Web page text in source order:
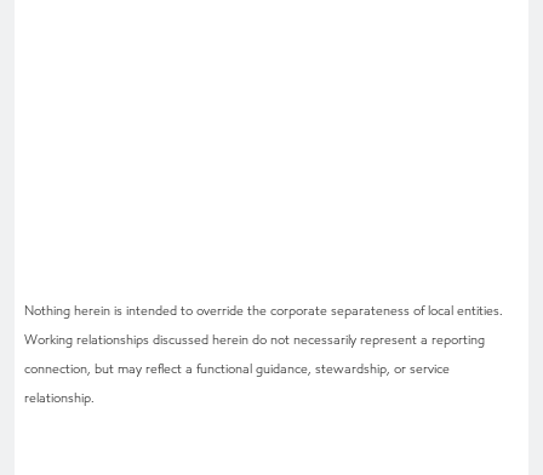
Nothing herein is intended to override the corporate separateness of local entities.
Working relationships discussed herein do not necessarily represent a reporting
connection, but may reflect a functional guidance, stewardship, or service
relationship.